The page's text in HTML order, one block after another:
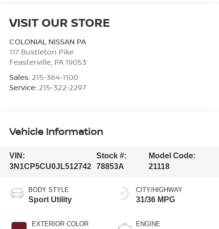
VISIT OUR STORE
COLONIAL NISSAN PA
117 Bustleton Pike
Feasterville PA 19053
Sales: 215-364-1100
Service: 215-322-2297
Vehicle Information
VIN:
3N1CP5CU0JL512742
Stock #:
78853A
Model Code:
21118
BODY STYLE
Sport Utility
EXTERIOR COLOR
CITY/HIGHWAY
31/36 MPG
ENGINE